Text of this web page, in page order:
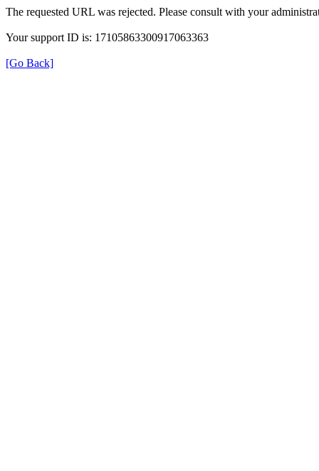
The requested URL was rejected. Please consult with your
Your support ID is: 17105863300917063363
[Go Back]